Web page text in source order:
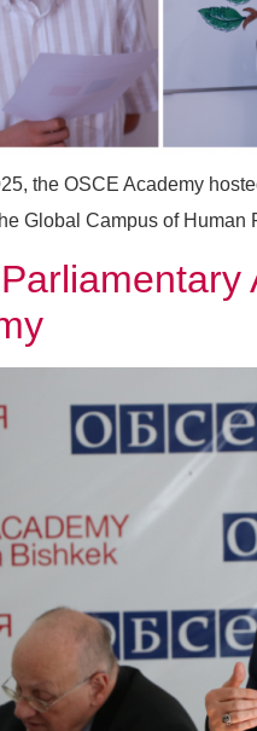
the OSCE Academy
Global Campus of